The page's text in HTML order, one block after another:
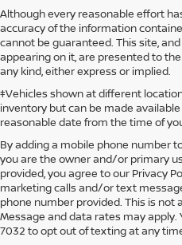
Although every reasonable effort
accuracy of the information
cannot be guaranteed. This site,
appearing on it, are presented to
any kind, either express or implied.
‡Vehicles shown at different
inventory but can be made
reasonable date from the time of
By adding a mobile phone number
you are the owner and/or primary
provided, you agree to our Privacy
marketing calls and/or text
phone number provided. This is not
Message and data rates may apply.
7032 to opt out of texting at any